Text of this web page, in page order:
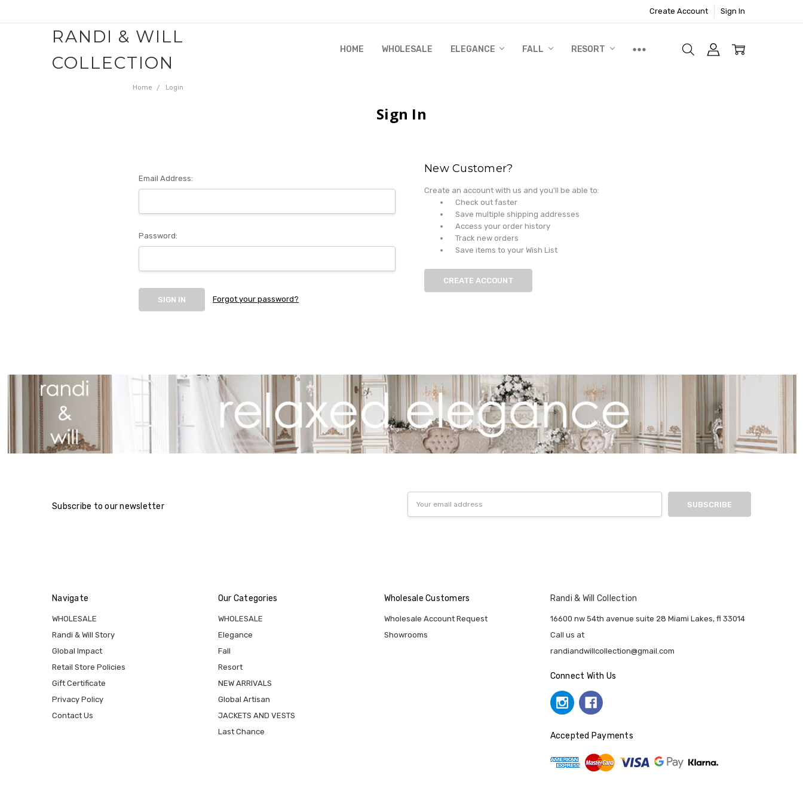
Create Account Sign In
RANDI & WILL
COLLECTION
HOME WHOLESALE ELEGANCE FALL RESORT
WHOLESALE
RANDI & WILL STORY
GLOBAL IMPACT
RETAIL STORE POLICIES
GIFT CERTIFICATE
PRIVACY POLICY
CONTACT US
Home Login
Sign In
Email Address:
Password:
Forgot your password?
New Customer?
Create an account with us and you'll be able to:
Check out faster
Save multiple shipping addresses
Access your order history
Track new orders
Save items to your Wish List
CREATE ACCOUNT
Subscribe to our newsletter
Address
Navigate
WHOLESALE
Randi & Will Story
Global Impact
Retail Store Policies
Gift Certificate
Privacy Policy
Contact Us
Our Categories
WHOLESALE
Elegance
Fall
Resort
NEW ARRIVALS
Global Artisan
JACKETS AND VESTS
Last Chance
Wholesale Customers
Wholesale Account Request
Showrooms
Randi & Will Collection
16600 nw 54th avenue suite 28 Miami Lakes, fl 33014
Call us at
randiandwillcollection@gmail.com
Connect With Us
Accepted Payments